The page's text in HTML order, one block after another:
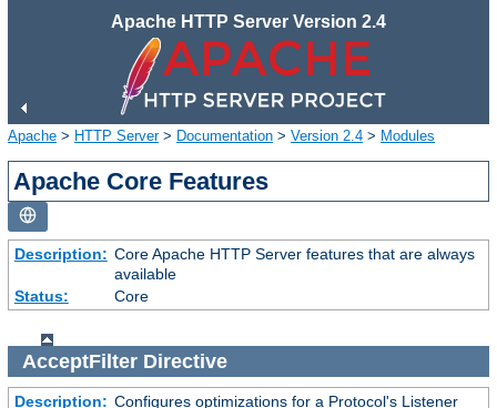
Apache HTTP Server Version 2.4
Apache > HTTP Server> Documentation > Version 2.4 > Modules
Apache Core Features
Description: Core Apache HTTP Server features that are always
available
Status:
Core
AcceptFilterDirective
Description: Configures optimizations for a Protocol's Listener